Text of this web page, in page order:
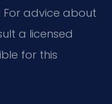
For advice about
a licensed
for this